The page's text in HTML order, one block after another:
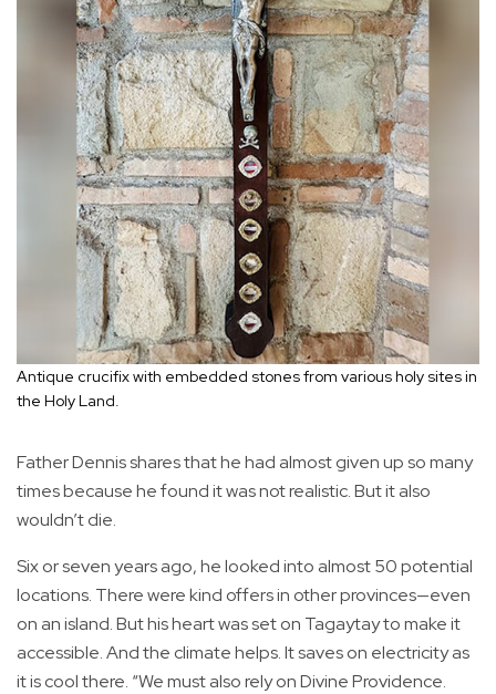
Antique crucifix with embedded stones from various holy sites in
the Holy Land.
Father Dennis shares that he had almost given up so many
times because he found it was not realistic. But it also
wouldn’t die.
Six or seven years ago, he looked into almost 50 potential
locations. There were kind offers in other provinces—even
on an island. But his heart was set on Tagaytay to make it
accessible. And the climate helps. It saves on electricity as
it is cool there. “We must also rely on Divine Providence.